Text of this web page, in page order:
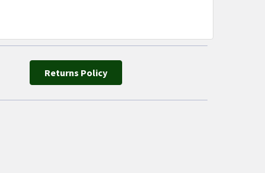
Returns Policy